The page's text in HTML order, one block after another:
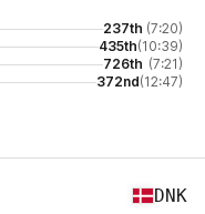
237th (7:20)
435th(10:39)
726th (7:21)
372nd(12:47)
DNK